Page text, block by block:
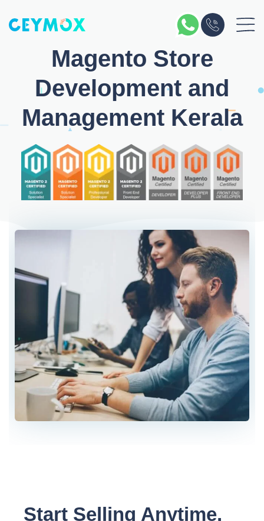
Magento Store
Development and
Management Kerala
Start Selling Anytime,